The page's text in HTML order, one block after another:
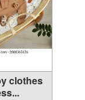
clothes